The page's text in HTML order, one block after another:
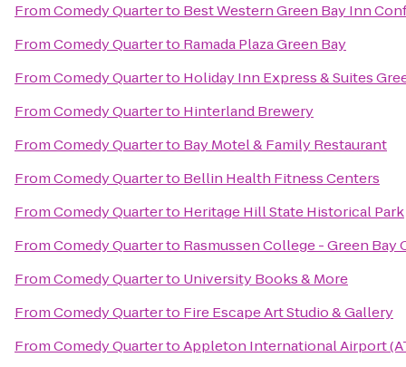
FromComedy Quarterto Best Western Green Bay Inn
FromComedy Quarterto Ramada Plaza Green Bay
FromComedy Quarterto Holiday Inn Express & Suites
FromComedy Quarterto Hinterland Brewery
FromComedy Quarterto Bay Motel & Family Restaurant
FromComedy Quarterto Bellin Health Fitness Centers
FromComedy Quarterto Heritage Hill State Historical Park
FromComedy Quarterto Rasmussen College - Green Bay
FromComedy Quarterto University Books & More
FromComedy Quarterto Fire Escape Art Studio & Gallery
FromComedy QuartertoAppleton International Airport